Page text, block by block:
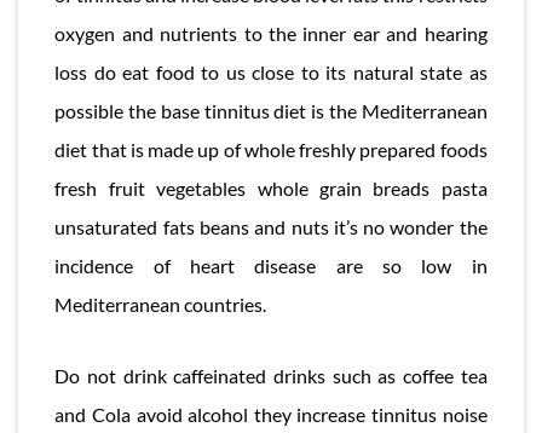
oxygen and nutrients to the inner ear and hearing
loss do eat food to us close to its natural state as
possible the base tinnitus diet is the Mediterranean
diet that is made up of whole freshly prepared foods
fresh fruit vegetables whole grain breads pasta
unsaturated fats beans and nuts it’s no wonder the
incidence of heart disease are so low in
Mediterranean countries.
Do not drink caffeinated drinks such as coffee tea
and Cola avoid alcohol they increase tinnitus noise